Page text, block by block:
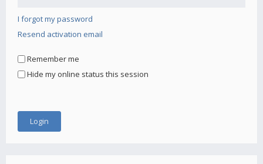
I forgot my password
Resend activation email
Remember me
Hide my online status this session